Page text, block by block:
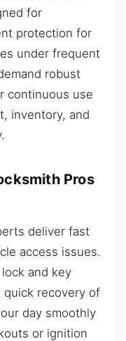
for
protection for
under frequent
robust
continuous use
inventory, and
Pros
deliver fast
access issues.
and key
quick recovery of
day smoothly
or ignition